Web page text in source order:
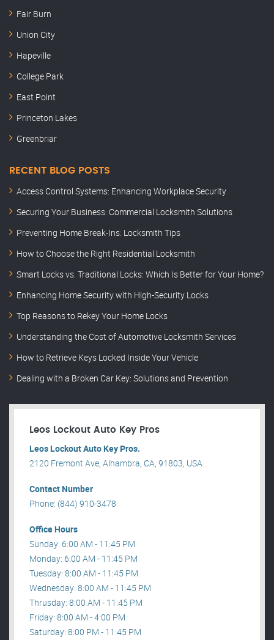
Fair Burn
Union City
Hapeville
College Park
East Point
Princeton Lakes
Greenbriar
RECENT BLOG POSTS
Access Control Systems: Enhancing Workplace Security
Securing Your Business: Commercial Locksmith Solutions
Preventing Home Break-Ins: Locksmith Tips
How to Choose the Right Residential Locksmith
Smart Locks vs. Traditional Locks: Which Is Better for Your Home?
Enhancing Home Security with High-Security Locks
Top Reasons to Rekey Your Home Locks
Understanding the Cost of Automotive Locksmith Services
How to Retrieve Keys Locked Inside Your Vehicle
Dealing with a Broken Car Key: Solutions and Prevention
Leos Lockout Auto Key Pros
Leos Lockout Auto Key Pros.
2120 Fremont Ave, Alhambra, CA, 91803, USA .
Contact Number
Phone: (844) 910-3478
Office Hours
Sunday: 6:00 AM - 11:45 PM
Monday: 6:00 AM - 11:45 PM
Tuesday: 8:00 AM - 11:45 PM
Wednesday: 8:00 AM - 11:45 PM
Thrusday: 8:00 AM - 11:45 PM
Friday: 8:00 AM - 4:00 PM
Saturday: 8:00 PM - 11:45 PM